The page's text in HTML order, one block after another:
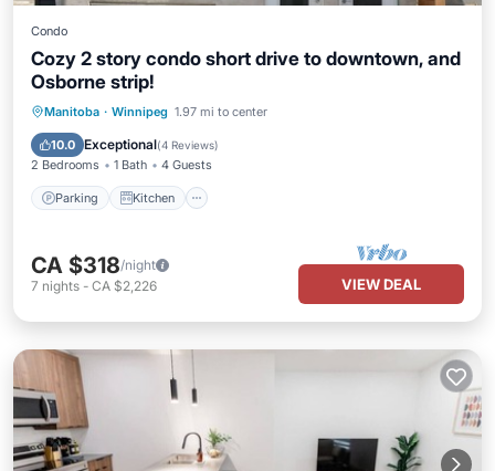
Condo
Cozy 2 story condo short drive to downtown, and
Osborne strip!
Manitoba · Winnipeg 1.97 mi to center
10.0 Exceptional(4 Reviews)
2 Bedrooms 1 Bath 4 Guests
Parking Kitchen
Parking Kitchen
Internet
CA $318/night
7 nights - CA $2,226 VIEW DEAL